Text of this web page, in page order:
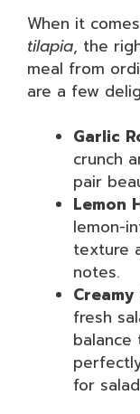
When it
tilapia, the
meal from
are a few
Garlic
crunch
pair
Lemon
lemon-
texture
notes.
fresh
balance
for